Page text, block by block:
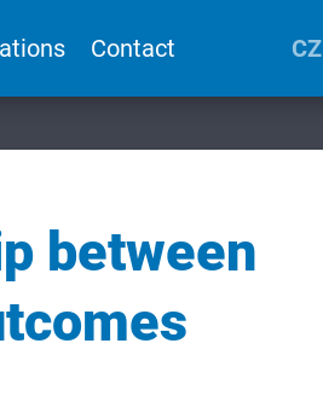
Contact CZ
between